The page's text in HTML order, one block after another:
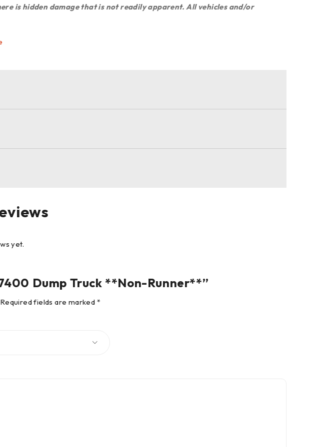
is hidden damage that is not readily apparent. All vehicles and/or
yet.
Dump Truck **Non-Runner**”
Required fields are marked *